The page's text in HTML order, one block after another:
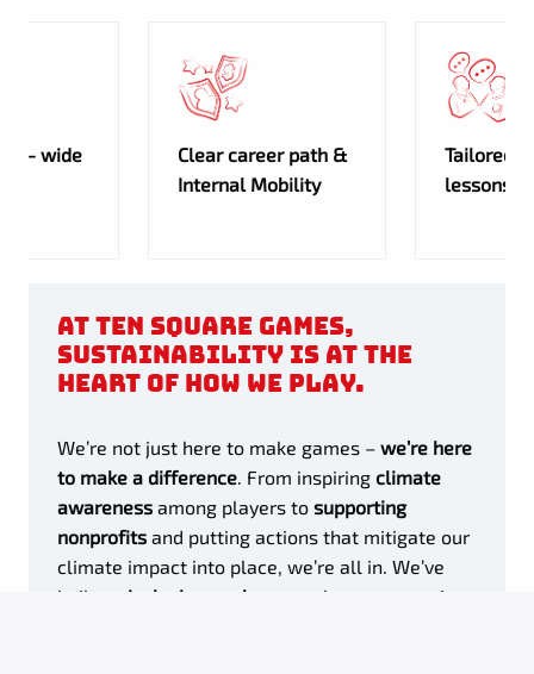
wide
Clear career path &
Internal Mobility
Tailored
lessons
At Ten Square Games,
sustainability is at the
heart of how we play.
We’re not just here to make games – we’re here
to make a difference. From inspiring climate
awareness among players to supporting
nonprofits and putting actions that mitigate our
climate impact into place, we’re all in. We’ve
built an inclusive workspace
where every voice